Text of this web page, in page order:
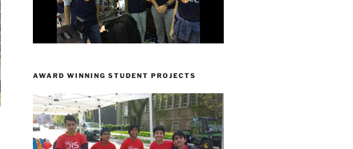
AWARD WINNING STUDENT PROJECTS